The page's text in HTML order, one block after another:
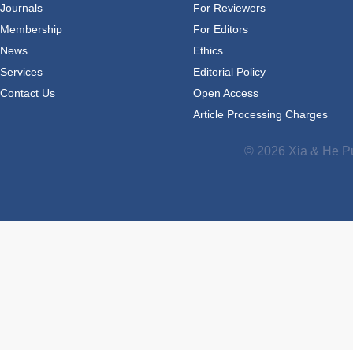
Journals
Membership
News
Services
Contact Us
For Reviewers
For Editors
Ethics
Editorial Policy
Open Access
Article Processing Charges
© 2026 Xia & He